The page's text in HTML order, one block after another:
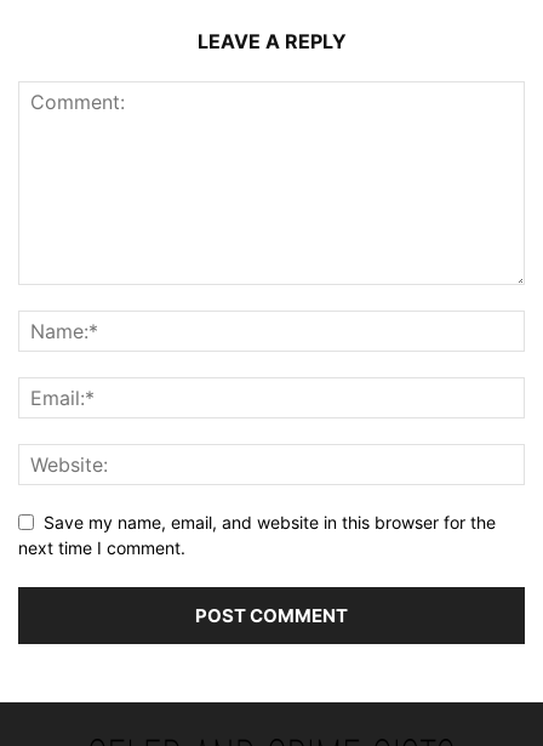
LEAVE A REPLY
Save my name, email, and website in this browser for the
next time I comment.